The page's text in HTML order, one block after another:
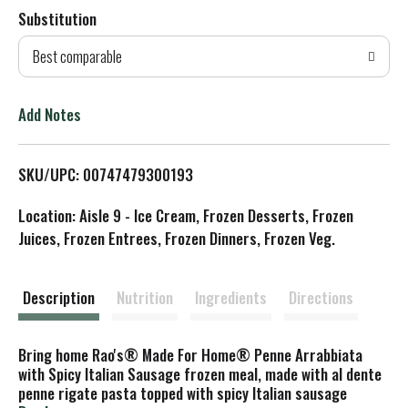
d
T
L
i
s
Substitution
Best comparable
Add Notes
SKU/UPC: 00747479300193
Location: Aisle 9 - Ice Cream, Frozen Desserts, Frozen
Juices, Frozen Entrees, Frozen Dinners, Frozen Veg.
Description Nutrition Ingredients Directions
Bring home Rao's® Made For Home® Penne Arrabbiata
with Spicy Italian Sausage frozen meal, made with al dente
penne rigate pasta topped with spicy Italian sausage